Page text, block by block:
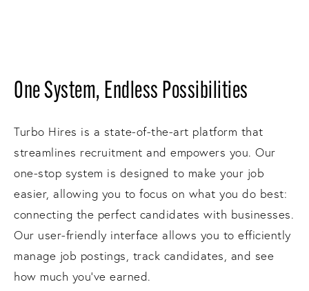
One System, Endless Possibilities
Turbo Hires is a state-of-the-art platform that
streamlines recruitment and empowers you. Our
one-stop system is designed to make your job
easier, allowing you to focus on what you do best:
connecting the perfect candidates with businesses.
Our user-friendly interface allows you to efficiently
manage job postings, track candidates, and see
how much you've earned.